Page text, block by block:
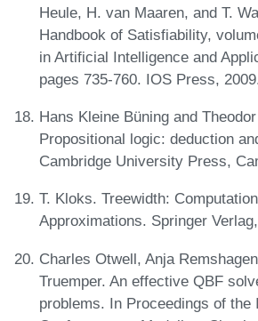
Heule, H. van Maaren, and T.
Handbook of Satisfiability,
in Artificial Intelligence and
pages 735-760. IOS Press,
Hans Kleine Büning and
Propositional logic: deduction
Cambridge University Press,
T. Kloks. Treewidth:
Approximations. Springer
Charles Otwell, Anja
Truemper. An effective QBF
problems. In Proceedings of the